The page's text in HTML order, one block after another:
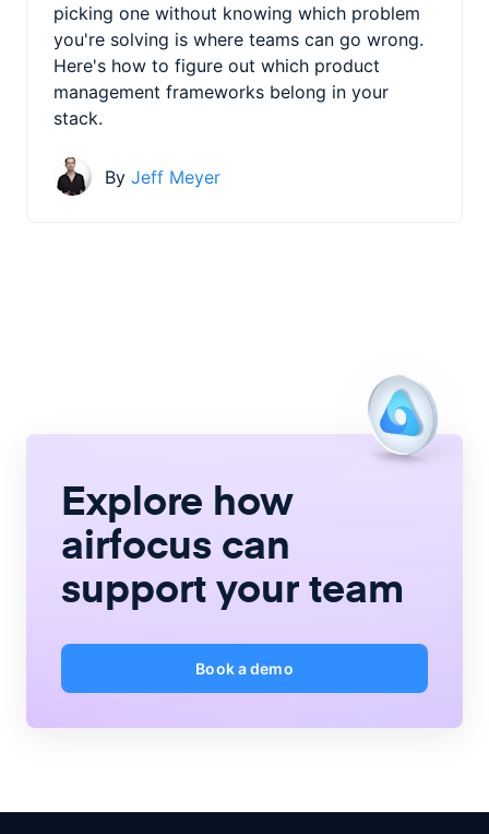
picking one without knowing which problem
you're solving is where teams can go wrong.
Here's how to figure out which product
management frameworks belong in your
stack.
By Jeff Meyer
Explore how
airfocus can
support your team
Book a demo